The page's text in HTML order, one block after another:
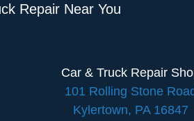
Repair Near You
Car & Truck Repair
101 Rolling Stone
Kylertown, PA 16847